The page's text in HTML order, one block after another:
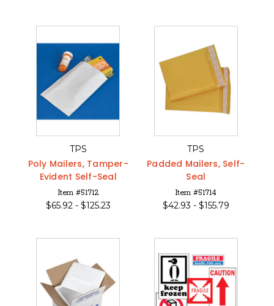
TPS
Poly Mailers, Tamper-
Evident Self-Seal
Item #51712
$65.92 - $125.23
TPS
Padded Mailers, Self-
Seal
Item #51714
$42.93 - $155.79